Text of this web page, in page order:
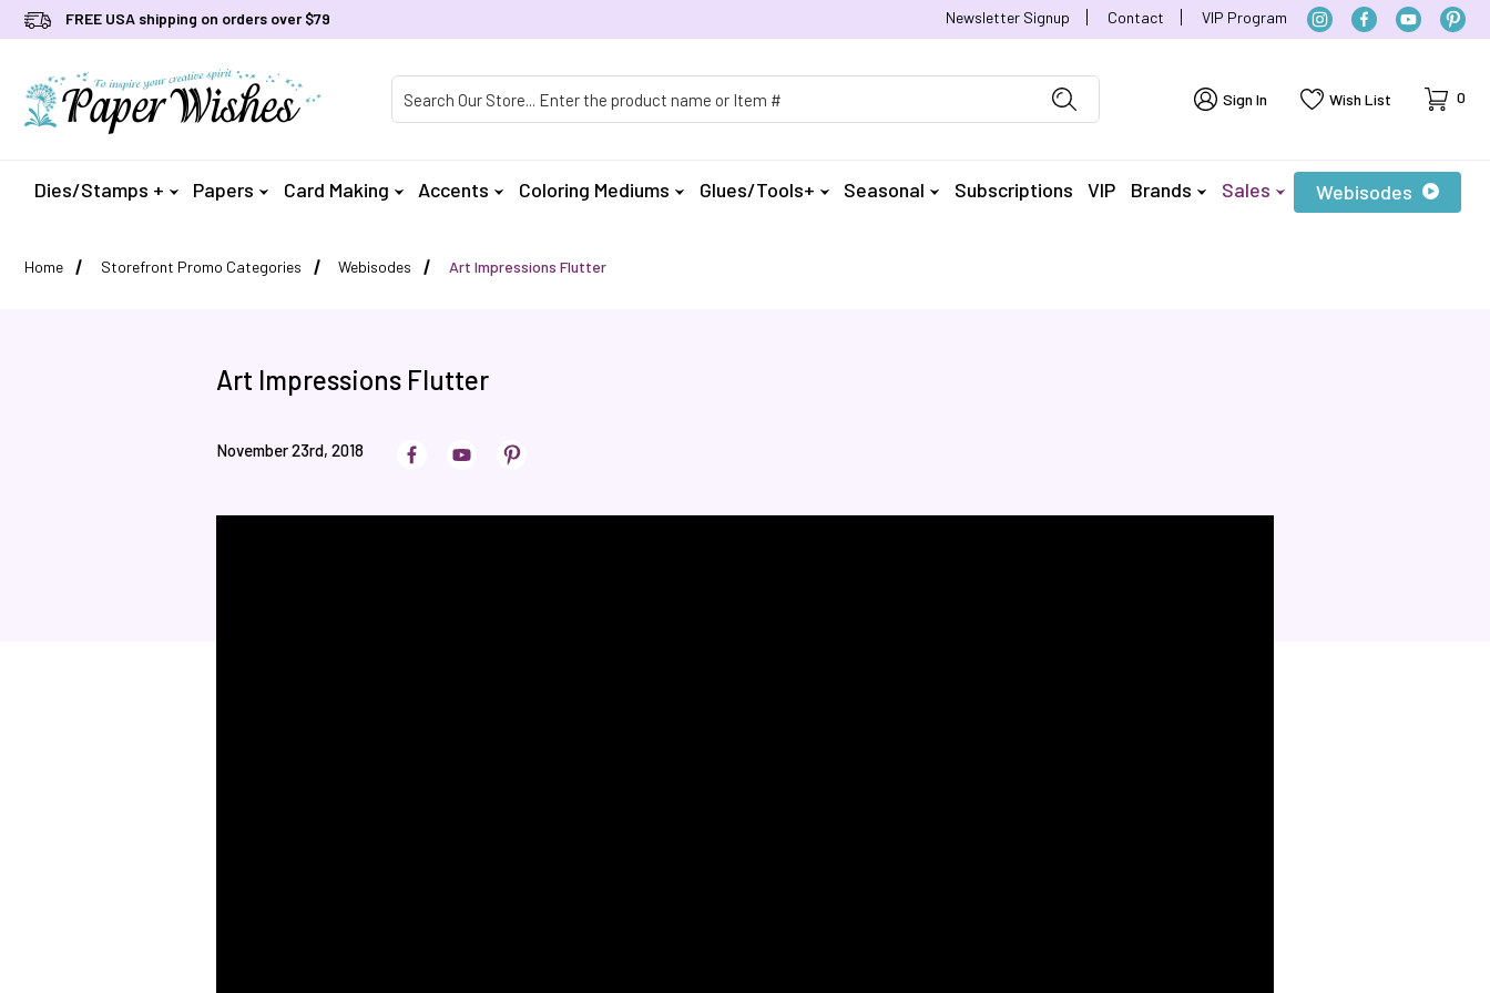
FREE USA shipping on orders over $79 Newsletter Signup Contact VIP Program
Sign In Wish List Cart
0
Dies/Stamps + Papers Card Making Accents Coloring Mediums Glues/Tools+ Seasonal Subscriptions VIP Brands Sales Webisodes
Home Storefront Promo Categories Webisodes Art Impressions Flutter
Art Impressions Flutter
November 23rd, 2018